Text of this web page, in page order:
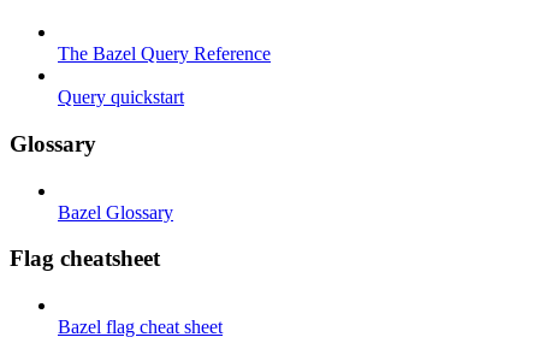
The Bazel Query Reference
Query quickstart
Glossary
Bazel Glossary
Flag cheatsheet
Bazel flag cheat sheet